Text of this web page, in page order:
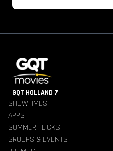
GQT HOLLAND 7
SHOWTIMES
APPS
SUMMER FLICKS
GROUPS & EVENTS